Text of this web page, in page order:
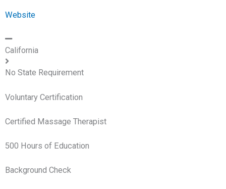
Website
California
No State Requirement
Voluntary Certification
Certified Massage Therapist
500 Hours of Education
Background Check